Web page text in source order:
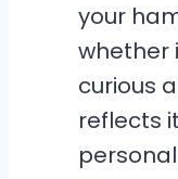
your
whether
curious
reflects